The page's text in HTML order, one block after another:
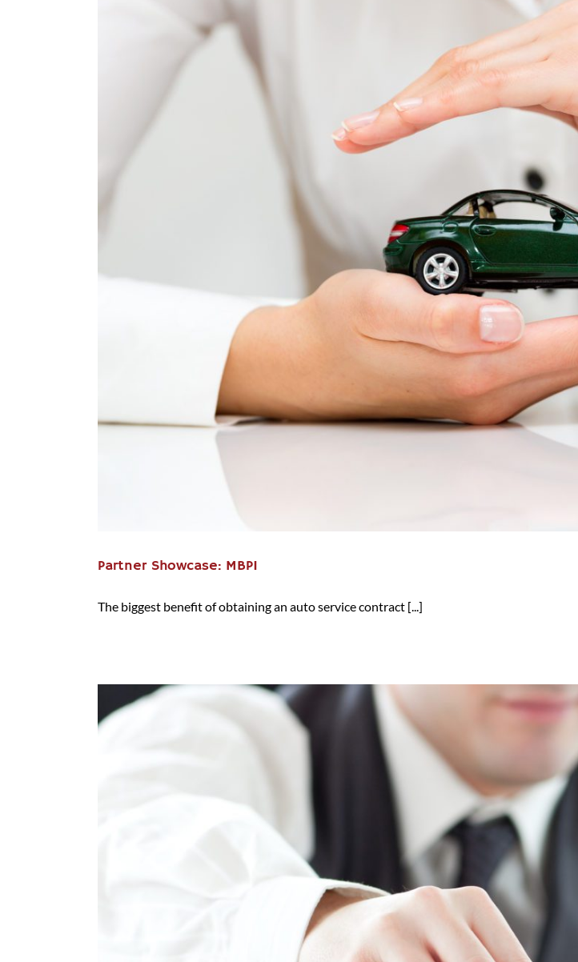
Partner Showcase: MBPI
The biggest benefit of obtaining an auto service contract [...]